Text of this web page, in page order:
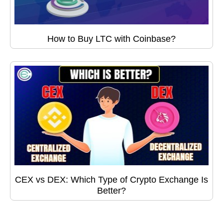
How to Buy LTC with Coinbase?
CEX vs DEX: Which Type of Crypto Exchange Is
Better?